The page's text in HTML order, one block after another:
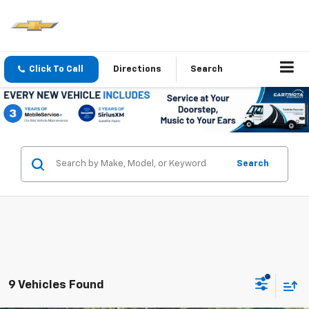
Click To Call Directions Search
Search
9 Vehicles Found